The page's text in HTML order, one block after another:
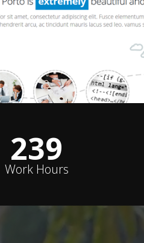
240
Work Hours